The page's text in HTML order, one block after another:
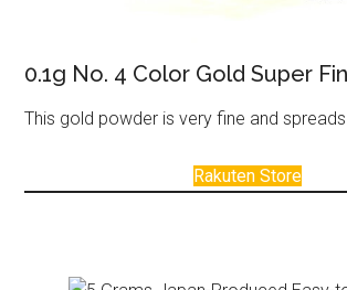
0.1g No. 4 Color Gold Super
This gold powder is very fine and spreads
Rakuten Store